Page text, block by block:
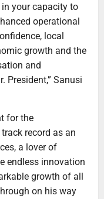
your capacity to
operational
local
growth and the
and
President,” Sanusi
for the
record as an
a lover of
endless innovation
growth of all
on his way